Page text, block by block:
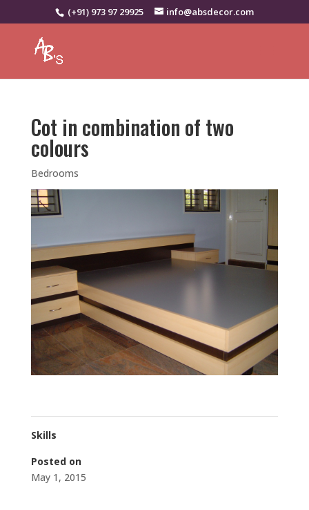
(+91) 973 97 29925 info@absdecor.com
Cot in combination of two
colours
Bedrooms
Skills
Posted on
May 1, 2015